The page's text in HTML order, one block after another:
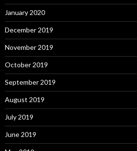
January 2020
December 2019
November 2019
October 2019
September 2019
August 2019
July 2019
June 2019